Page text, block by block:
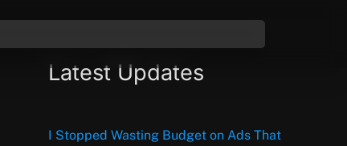
Latest Updates
I Stopped Wasting Budget on Ads That